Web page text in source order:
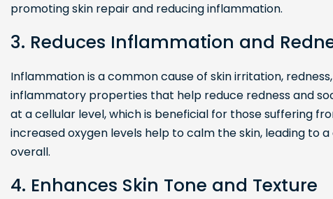
promoting skin repair and reducing inflammation.
3. Reduces Inflammation and
Inflammation is a common cause of skin irritation,
inflammatory properties that help reduce redness and
at a cellular level, which is beneficial for those suffering
increased oxygen levels help to calm the skin, leading to
overall.
4. Enhances Skin Tone and Texture